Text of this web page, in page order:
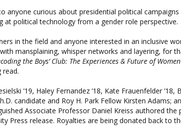
anyone curious about presidential political
at political technology from a gender role perspective.
in the field and anyone interested in an inclusive
mansplaining, whisper networks and layering, for
the Boys’ Club: The Experiences & Future of
read.
’19, Haley Fernandez ’18, Kate Frauenfelder ’18,
candidate and Roy H. Park Fellow Kirsten Adams;
Associate Professor Daniel Kreiss authored the
Press release. Royalties are being donated back to